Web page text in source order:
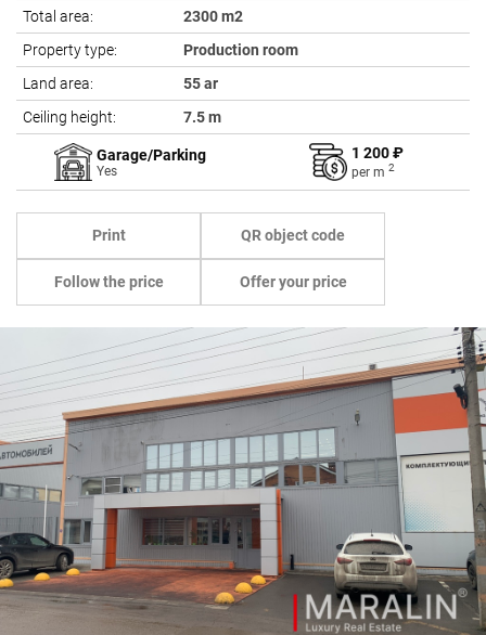
Total area:
2300 m2
Property type:
Production room
Land area:
55 ar
Ceiling height:
7.5 m
Garage/Parking
Yes
1 200 ₽
per m 2
Print QR object code
Follow the price Offer your price